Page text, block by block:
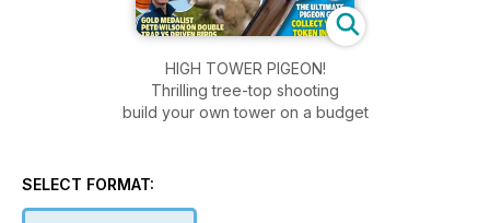
HIGH TOWER PIGEON!
Thrilling tree-top shooting
build your own tower on a budget
SELECT FORMAT: